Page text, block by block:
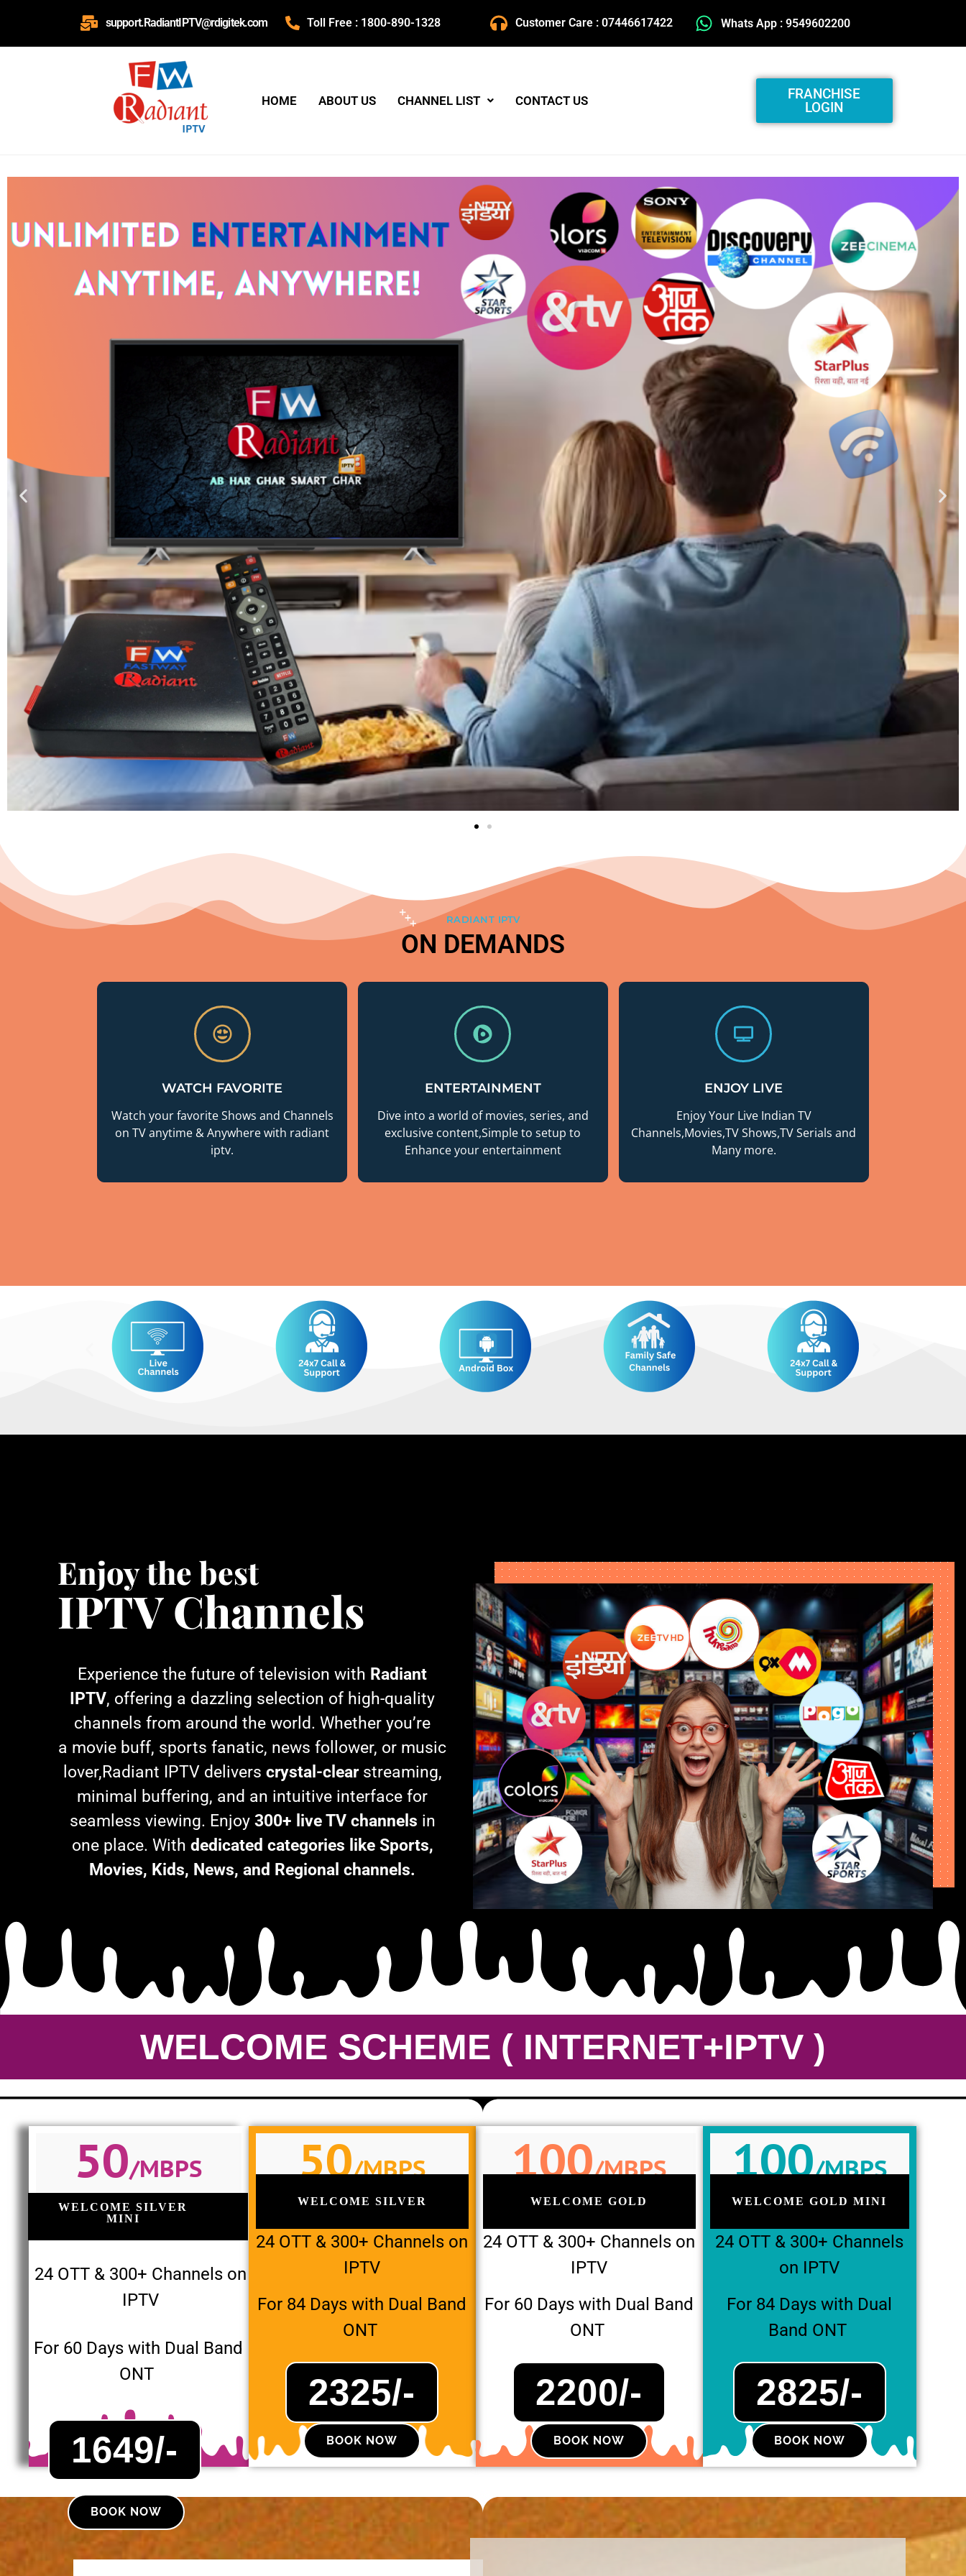
support.RadiantIPTV@rdigitek.com Toll Free : 1800-890-1328 Customer Care : 07446617422 Whats App : 9549602200
HOME ABOUT US CHANNEL LIST CONTACT US
FRANCHISE
LOGIN
RADIANT IPTV
ON DEMANDS
WATCH FAVORITE
Watch your favorite Shows and Channels
on TV anytime & Anywhere with radiant
iptv.
ENTERTAINMENT
Dive into a world of movies, series, and
exclusive content,Simple to setup to
Enhance your entertainment
ENJOY LIVE
Enjoy Your Live Indian TV
Channels,Movies,TV Shows,TV Serials and
Many more.
Enjoy the best
IPTV Channels
Experience the future of television with Radiant
IPTV, offering a dazzling selection of high-quality
channels from around the world. Whether you’re
a movie buff, sports fanatic, news follower, or music
lover,Radiant IPTV delivers crystal-clear streaming,
minimal buffering, and an intuitive interface for
seamless viewing. Enjoy 300+ live TV channels in
one place. With dedicated categories like Sports,
Movies, Kids, News, and Regional channels.
WELCOME SCHEME ( INTERNET+IPTV )
50/MBPS
WELCOME SILVER
MINI
24 OTT & 300+ Channels on
IPTV
For 60 Days with Dual Band
ONT
1649/-
BOOK NOW
50/MBPS
WELCOME SILVER
24 OTT & 300+ Channels on
IPTV
For 84 Days with Dual Band
ONT
2325/-
BOOK NOW
100/MBPS
WELCOME GOLD
24 OTT & 300+ Channels on
IPTV
For 60 Days with Dual Band
ONT
2200/-
BOOK NOW
100/MBPS
WELCOME GOLD MINI
24 OTT & 300+ Channels
on IPTV
For 84 Days with Dual
Band ONT
2825/-
BOOK NOW